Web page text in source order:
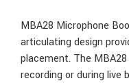
MBA28 Microphone
articulating design
placement. The
recording or during live